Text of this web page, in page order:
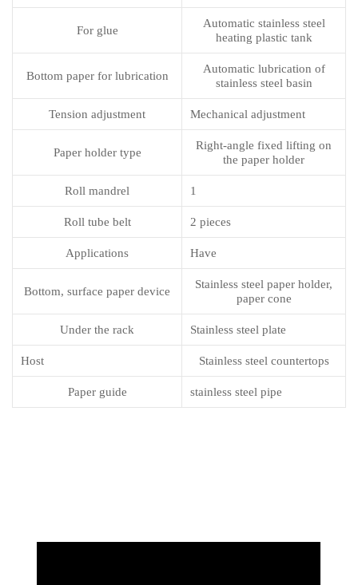
For glue
Automatic stainless steel
heating plastic tank
Bottom paper for lubrication
Automatic lubrication of
stainless steel basin
Tension adjustment Mechanical adjustment
Paper holder type
Right-angle fixed lifting on
the paper holder
Roll mandrel 1
Roll tube belt 2 pieces
Applications Have
Bottom, surface paper device
Stainless steel paper holder,
paper cone
Under the rack Stainless steel plate
Host Stainless steel countertops
Paper guide stainless steel pipe